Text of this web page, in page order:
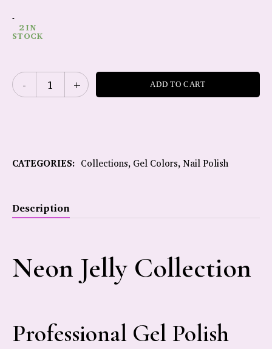
-
2 IN
STOCK
ADD TO CART
CATEGORIES: Collections, Gel Colors,Nail Polish
Description
Neon Jelly Collection
Professional Gel Polish